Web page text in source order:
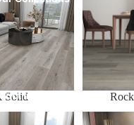
Information
Solid
Rock